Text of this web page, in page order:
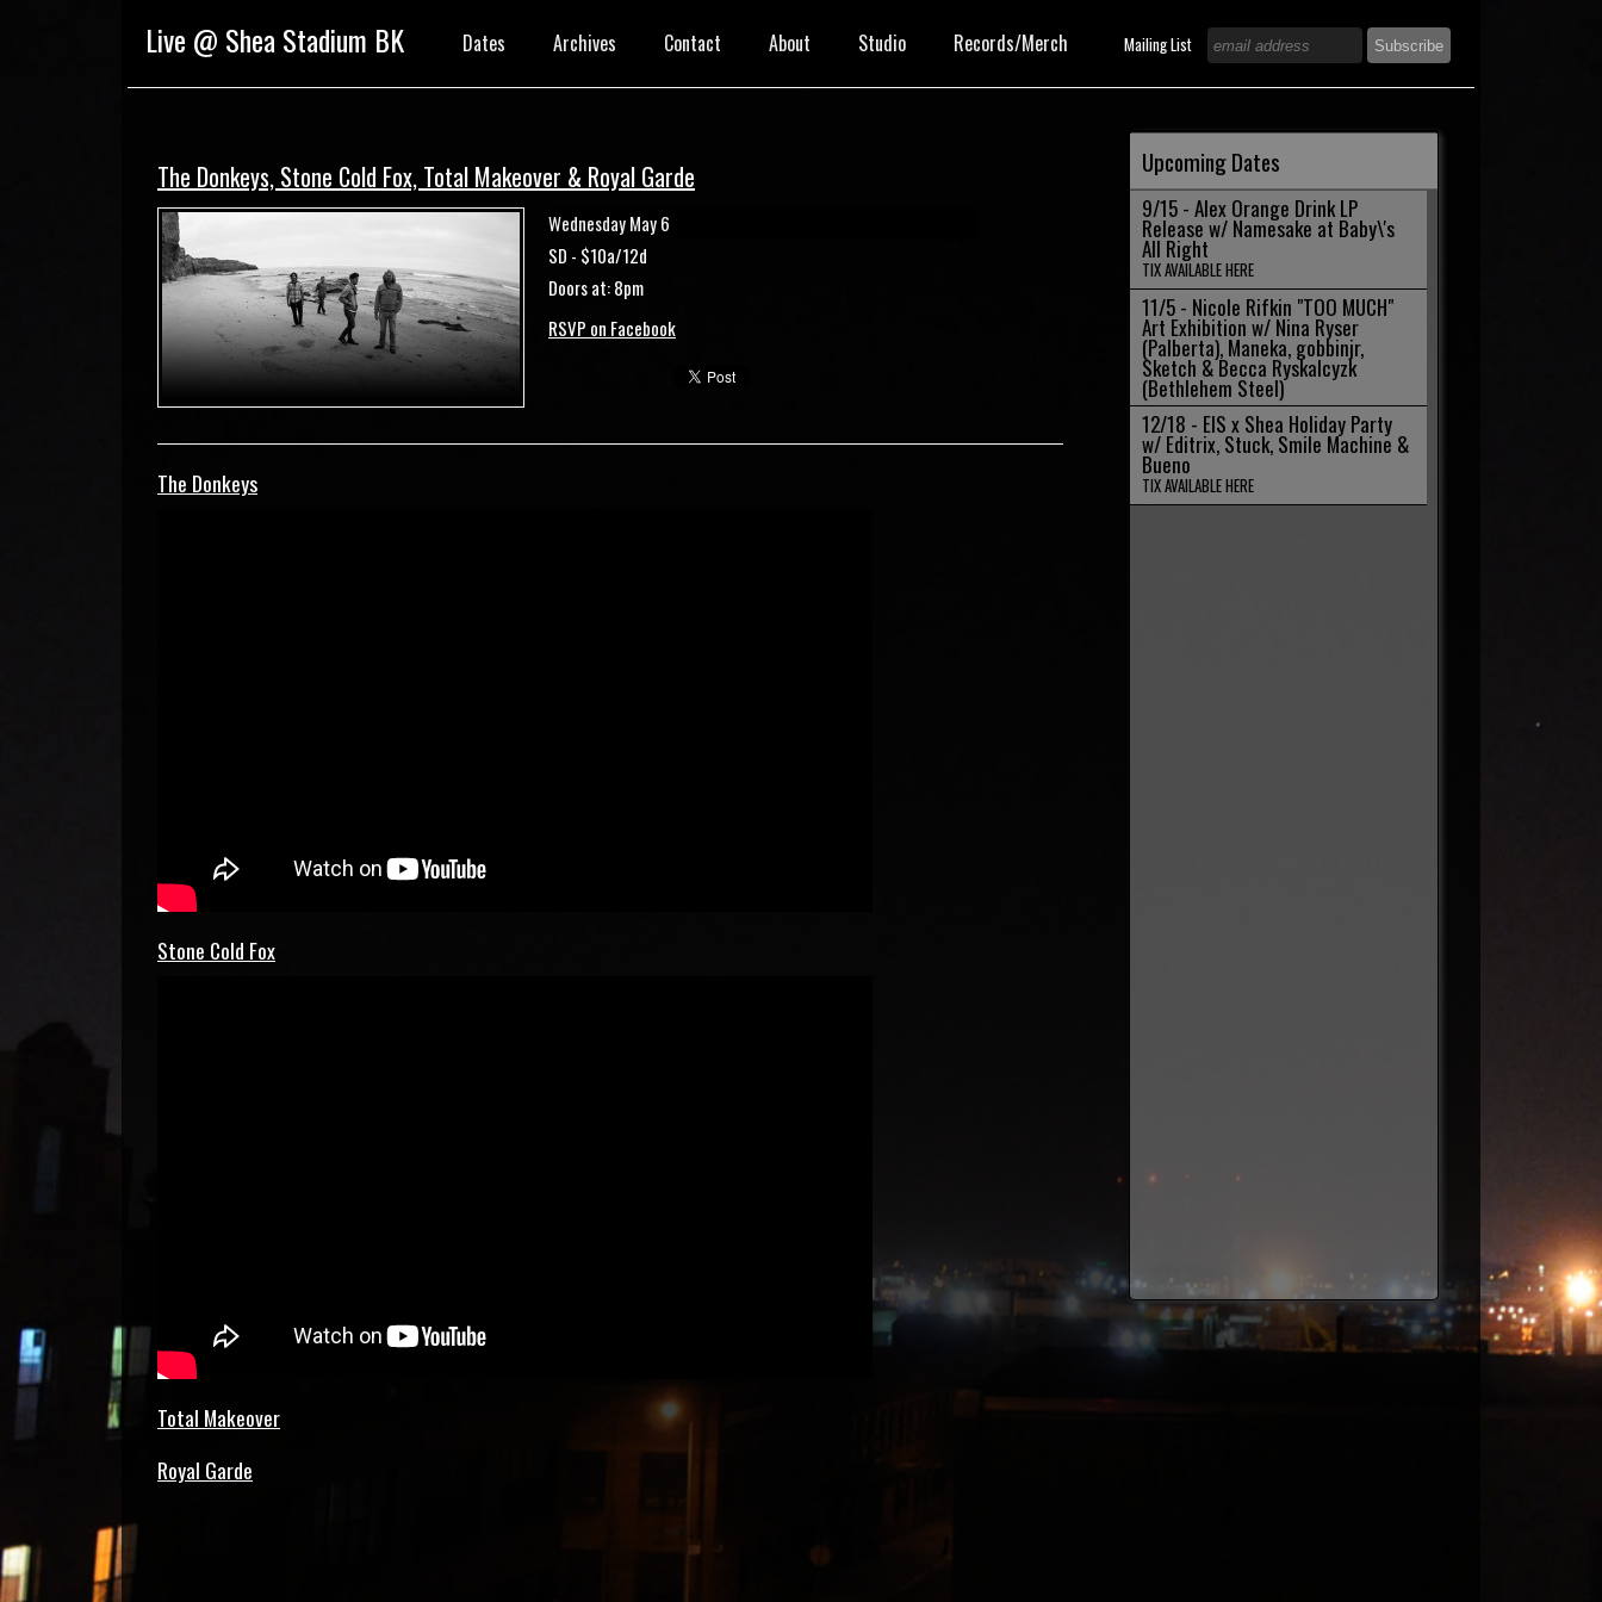
Live @ Shea Stadium BK Dates Archives Contact About Studio Records/Merch Mailing List
The Donkeys, Stone Cold Fox, Total Makeover & Royal Garde
Wednesday May 6
SD - $10a/12d
Doors at: 8pm
RSVP on Facebook
The Donkeys
Stone Cold Fox
Total Makeover
Royal Garde
Upcoming Dates
9/15 - Alex Orange Drink LP
Release w/ Namesake at Baby\'s
All Right
TIX AVAILABLE HERE
11/5 - Nicole Rifkin "TOO MUCH"
Art Exhibition w/ Nina Ryser
(Palberta), Maneka, gobbinjr,
Sketch & Becca Ryskalcyzk
(Bethlehem Steel)
12/18 - EIS x Shea Holiday Party
w/ Editrix, Stuck, Smile Machine &
Bueno
TIX AVAILABLE HERE